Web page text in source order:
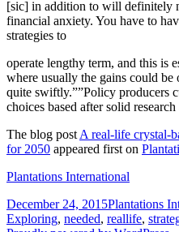
[sic] in addition to will definitely
financial anxiety. You have to
strategies to
operate lengthy term, and this is
where usually the gains could be
quite swiftly.””Policy producers
choices based after solid
The blog post A real-life crystal-
for 2050 appeared first on
Plantations International
Posted
on
December 24, 2015Categories
Plantations
Exploring, needed, reallife,